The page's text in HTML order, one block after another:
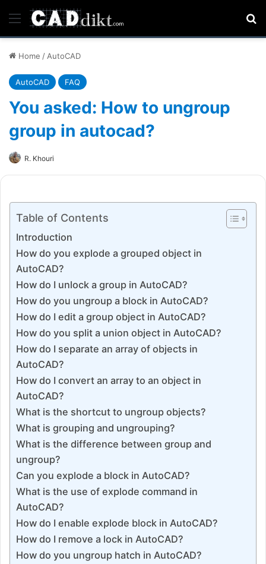
Menu
Home / AutoCAD
AutoCAD FAQ
You asked: How to ungroup
group in autocad?
R. Khouri
Table of Contents
Introduction
How do you explode a grouped object in
AutoCAD?
How do I unlock a group in AutoCAD?
How do you ungroup a block in AutoCAD?
How do I edit a group object in AutoCAD?
How do you split a union object in AutoCAD?
How do I separate an array of objects in
AutoCAD?
How do I convert an array to an object in
AutoCAD?
What is the shortcut to ungroup objects?
What is grouping and ungrouping?
What is the difference between group and
ungroup?
Can you explode a block in AutoCAD?
What is the use of explode command in
AutoCAD?
How do I enable explode block in AutoCAD?
How do I remove a lock in AutoCAD?
How do you ungroup hatch in AutoCAD?